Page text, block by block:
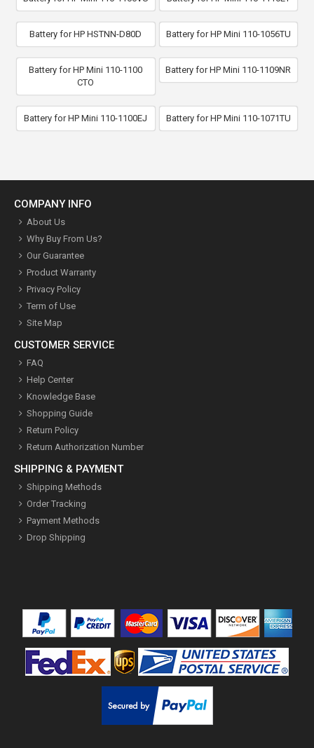
Battery for HP HSTNN-D80D Battery for HP Mini 110-1056TU
Battery for HP Mini 110-1100
CTO
Battery for HP Mini 110-1109NR
Battery for HP Mini 110-1100EJ Battery for HP Mini 110-1071TU
COMPANY INFO
About Us
Why Buy From Us?
Our Guarantee
Product Warranty
Privacy Policy
Term of Use
Site Map
CUSTOMER SERVICE
FAQ
Help Center
Knowledge Base
Shopping Guide
Return Policy
Return Authorization Number
SHIPPING & PAYMENT
Shipping Methods
Order Tracking
Payment Methods
Drop Shipping